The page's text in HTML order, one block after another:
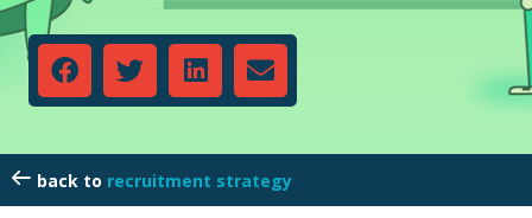
recruitment strategy